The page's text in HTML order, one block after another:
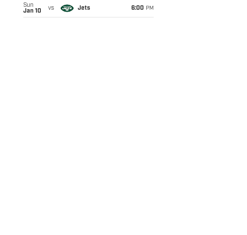
Sun
Jan 10
vs Jets 6:00 PM